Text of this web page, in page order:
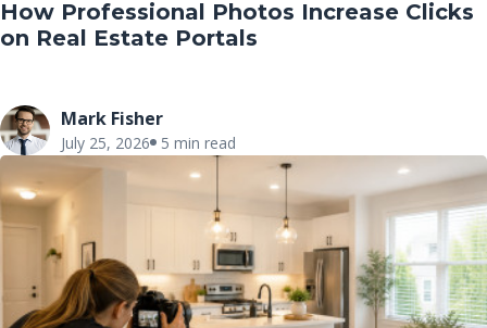
How Professional Photos Increase Clicks
on Real Estate Portals
Mark Fisher
July 25, 2026 5 min read